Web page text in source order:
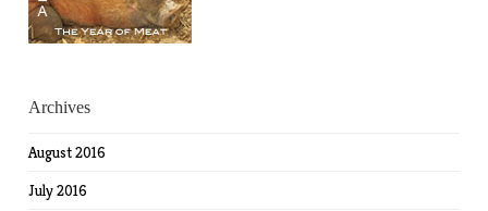
Archives
August 2016
July 2016